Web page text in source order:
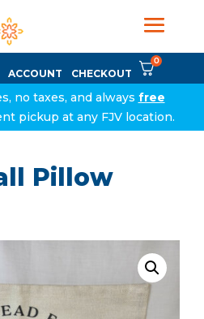
ACCOUNT CHECKOUT
0
no taxes, and always free
pickup at any FJV location.
Pillow